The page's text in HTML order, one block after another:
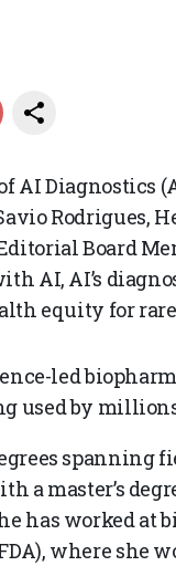
AI Diagnostics
Rodrigues,
Board
AI, AI’s
equity for
led
used by
spanning
a master’s
has worked at
where she